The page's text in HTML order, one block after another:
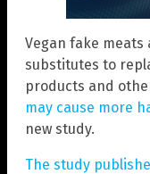
Vegan fake
substitutes to
products and
may cause more
new study.
The study